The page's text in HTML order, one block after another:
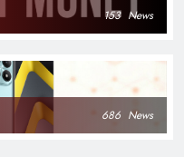
153 News
686 News